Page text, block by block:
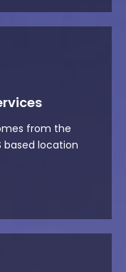
from the
based location